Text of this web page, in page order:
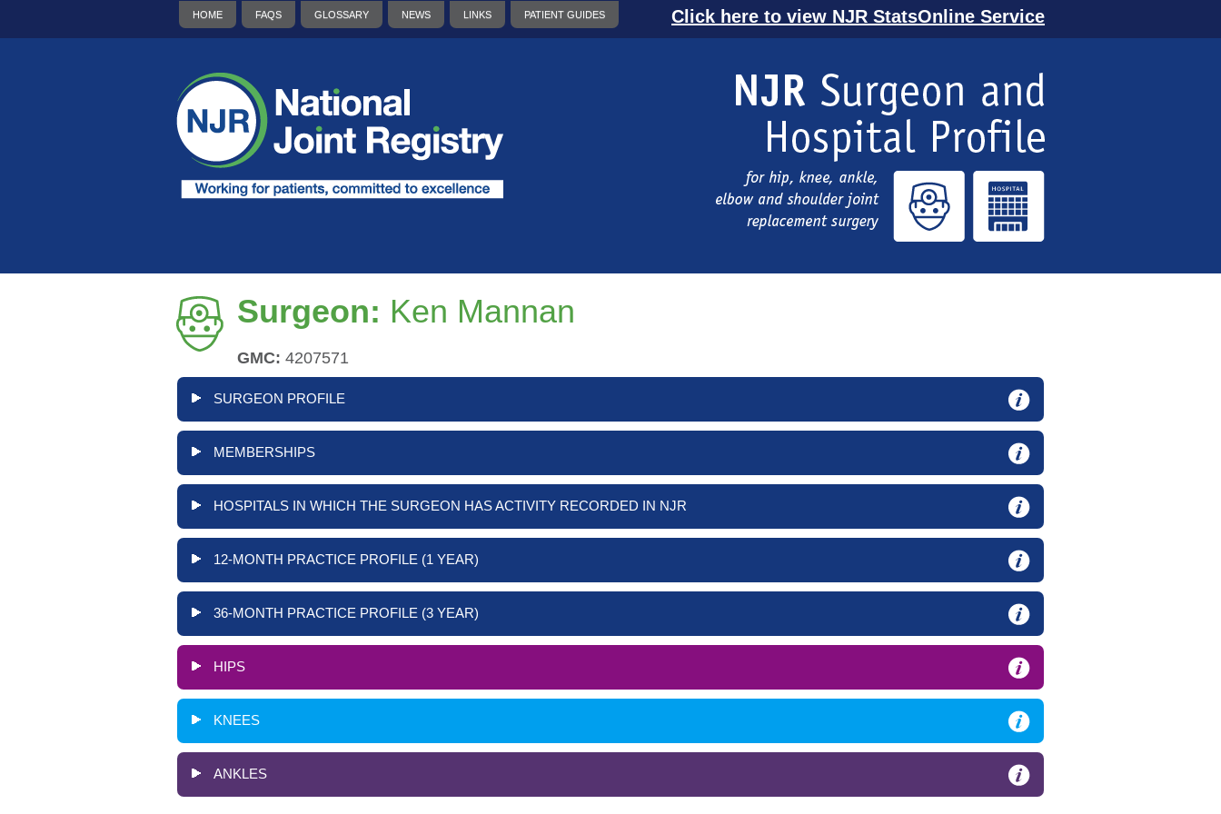
HOME FAQS GLOSSARY NEWS LINKS PATIENT GUIDES Click here to view NJR StatsOnline Service
Surgeon: Ken Mannan
GMC: 4207571
SURGEON PROFILE
MEMBERSHIPS
HOSPITALS IN WHICH THE SURGEON HAS ACTIVITY RECORDED IN NJR
12-MONTH PRACTICE PROFILE (1 YEAR)
36-MONTH PRACTICE PROFILE (3 YEAR)
HIPS
KNEES
ANKLES